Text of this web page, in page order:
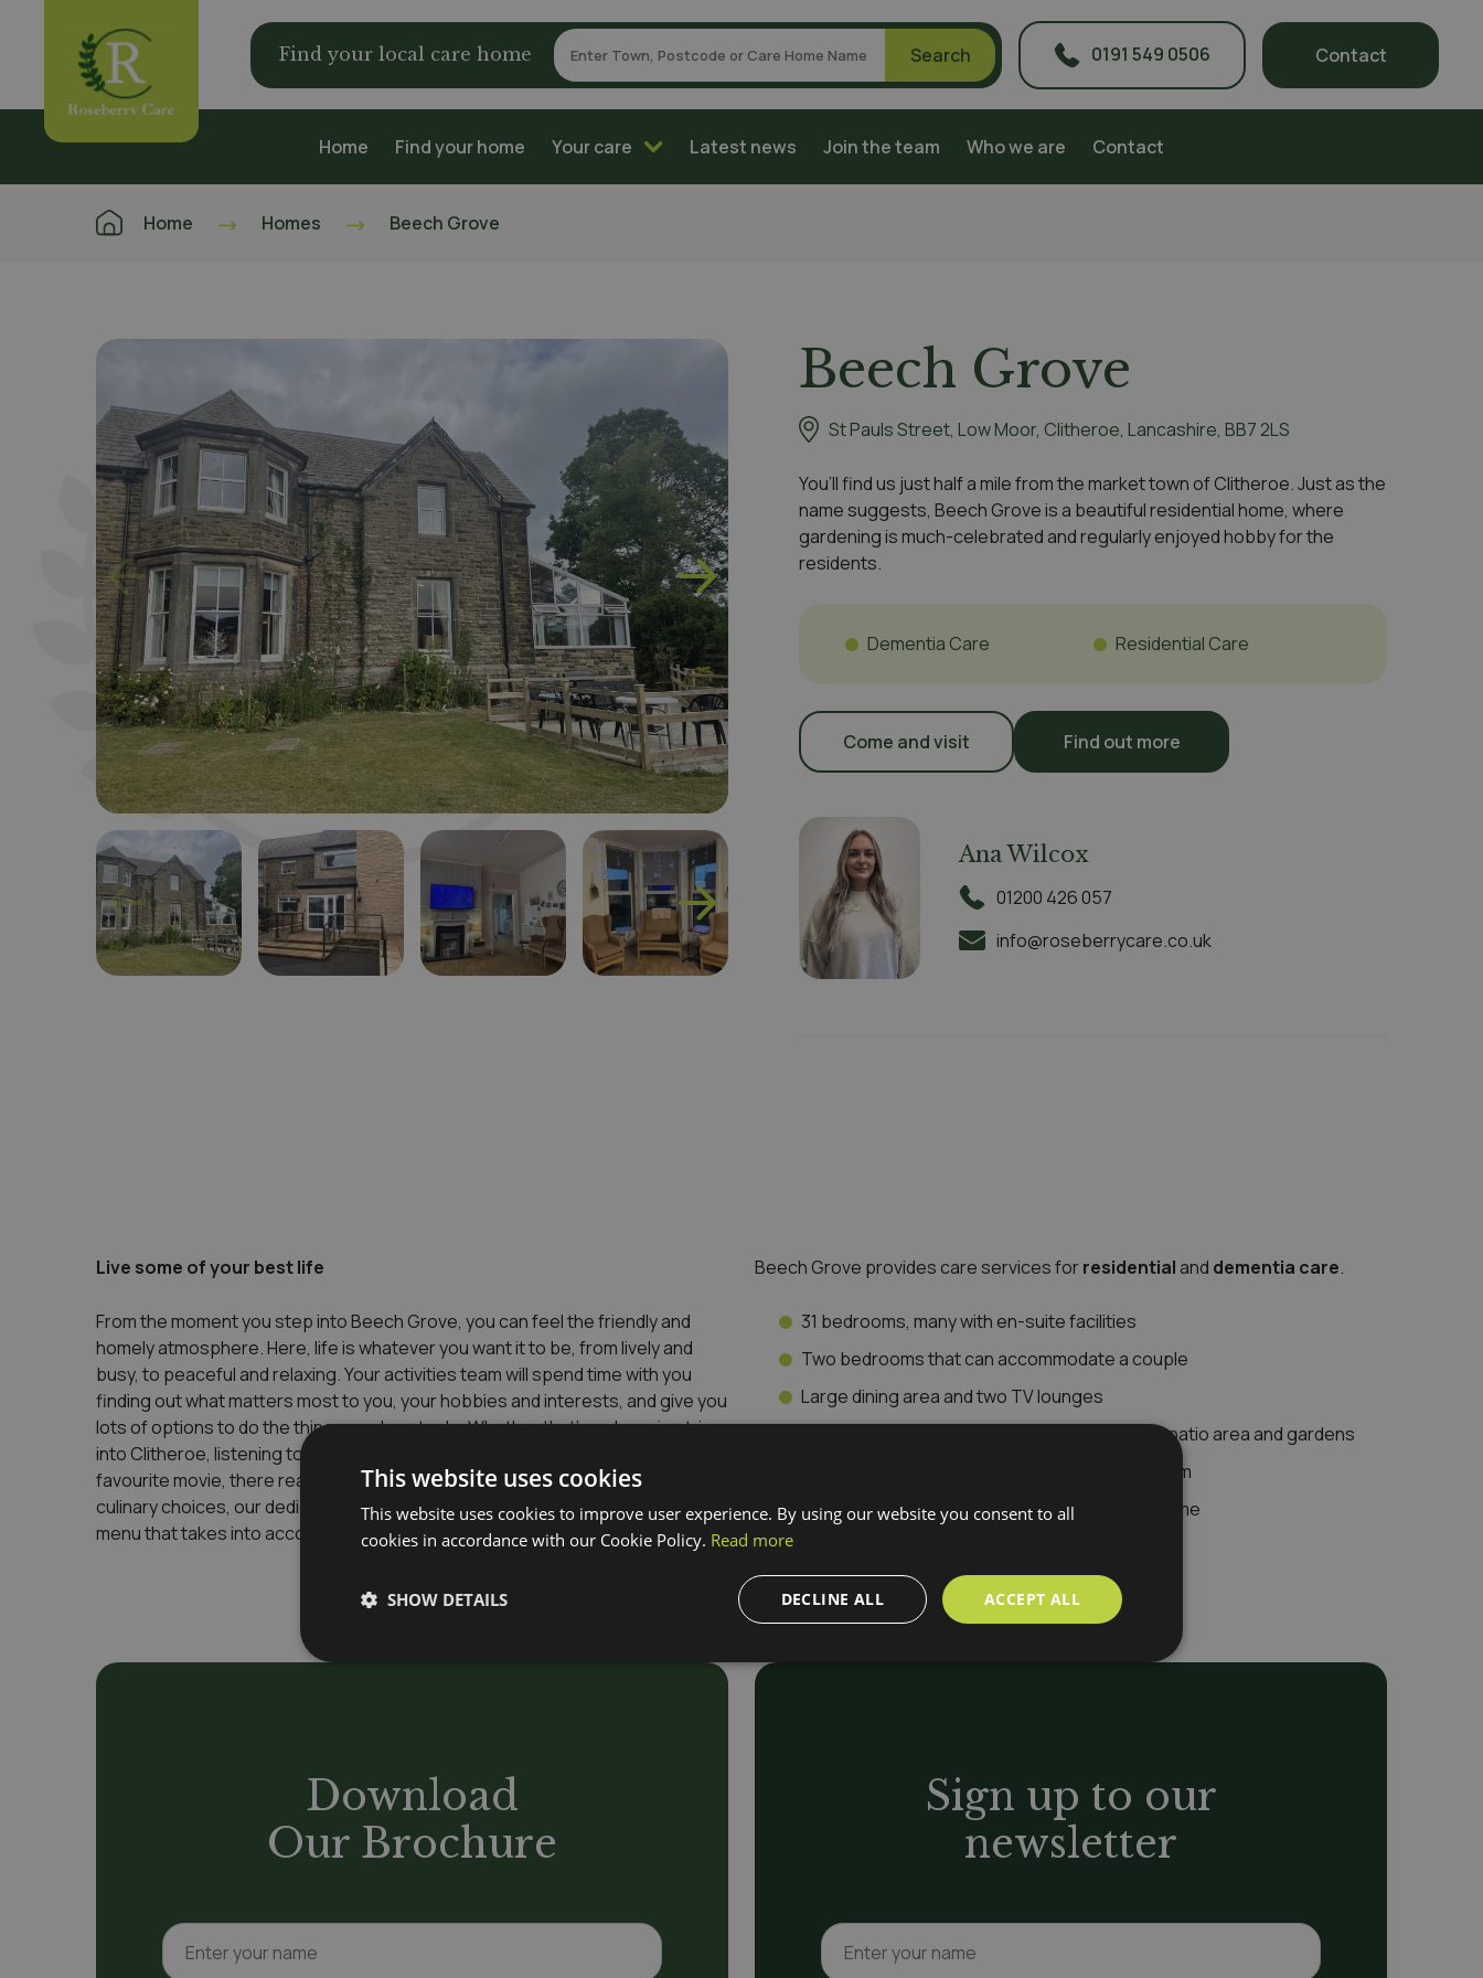
Find your local care home 0191 549 0506 Contact
Home Find your home Your care Latest news Join the team Who we are Contact
Home Homes Beech Grove
Beech Grove
St Pauls Street, Low Moor, Clitheroe, Lancashire, BB7 2LS
You’ll find us just half a mile from the market town of Clitheroe. Just as the
name suggests, Beech Grove is a beautiful residential home, where
gardening is much-celebrated and regularly enjoyed hobby for the
residents.
Dementia Care Residential Care
Come and visit Find out more
Ana Wilcox
01200 426 057
info@roseberrycare.co.uk
Live some of your best life
From the moment you step into Beech Grove, you can feel the friendly and
homely atmosphere. Here, life is whatever you want it to be, from lively and
busy, to peaceful and relaxing. Your activities team will spend time with you
finding out what matters most to you, your hobbies and interests, and give you
lots of options to do the things you love to do. Whether that’s a shopping trip
into Clitheroe, listening to live music, going for an ice cream or enjoying your
favourite movie, there really is something for everyone. When it comes to
culinary choices, our dedicated catering team work closely with you to build a
menu that takes into account your likes, dislikes and dietary needs.
Beech Grove provides care services forresidential and dementia care.
31 bedrooms, many with en-suite facilities
Two bedrooms that can accommodate a couple
Large dining area and two TV lounges
Relaxing conservatory that leads out to large patio area and gardens
24/7 care delivered by your dedicated care team
Wheelchair-friendly access throughout the home
Download
Our Brochure
N
a
Sign up to our
newsletter
N
a
This website uses cookies
This website uses cookies to improve user experience. By using our website you consent to all
cookies in accordance with our Cookie Policy. Read more
ACCEPT ALL
DECLINE ALL
SHOW DETAILS